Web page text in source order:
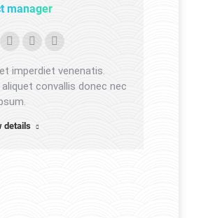
manager
imperdiet venenatis.
convallis donec nec
YouTube
LinkedinInstagram
details